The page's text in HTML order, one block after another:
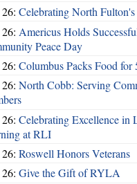
Celebrating North
Americus Holds
Peace Day
Columbus Packs Food for
North Cobb: Serving
Celebrating Excellence in
at RLI
Roswell Honors Veterans
Give the Gift of RYLA